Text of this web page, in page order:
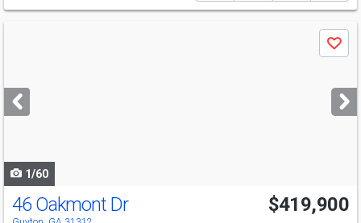
next
buttons
Save
1/60
46 Oakmont Dr $419,900